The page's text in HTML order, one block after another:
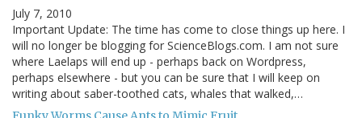
July 7, 2010
Important Update: The time has come to close things up here. I
will no longer be blogging for ScienceBlogs.com. I am not sure
where Laelaps will end up - perhaps back on Wordpress,
perhaps elsewhere - but you can be sure that I will keep on
writing about saber-toothed cats, whales that walked,…